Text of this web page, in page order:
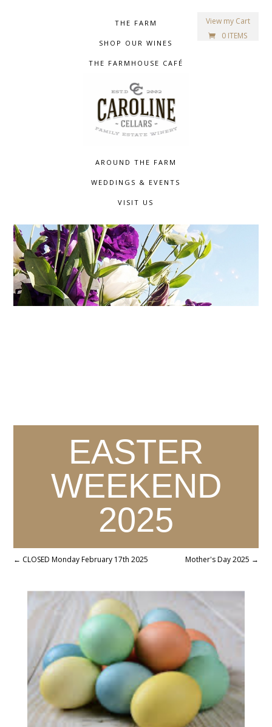
View my Cart
0 ITEMS
THE FARM
SHOP OUR WINES
THE FARMHOUSE CAFÉ
AROUND THE FARM
WEDDINGS & EVENTS
VISIT US
EASTER
WEEKEND
2025
← CLOSED Monday February 17th 2025 Mother's Day 2025 →